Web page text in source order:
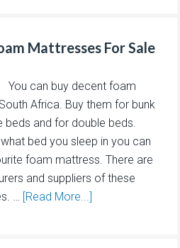
Mattresses For Sale
You can buy decent foam
Africa. Buy them for bunk
beds and for double beds.
bed you sleep in you can
foam mattress. There are
and suppliers of these
…
[Read More...]